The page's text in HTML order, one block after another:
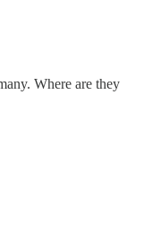
Where are they